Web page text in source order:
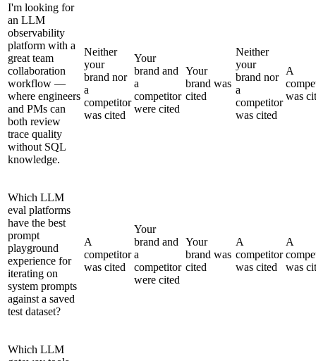
I'm looking for
an LLM
observability
platform with a
great team
collaboration
workflow —
where engineers
and PMs can
both review
trace quality
without SQL
knowledge.
Neither
your
brand nor
a
competitor
was cited
Your
brand and
a
competitor
were cited
Your
brand was
cited
Neither
your
brand nor
a
competitor
was cited
A
was
Which LLM
eval platforms
have the best
prompt
playground
experience for
iterating on
system prompts
against a saved
test dataset?
A
competitor
was cited
Your
brand and
a
competitor
were cited
Your
brand was
cited
A
competitor
was cited
A
was
Which LLM